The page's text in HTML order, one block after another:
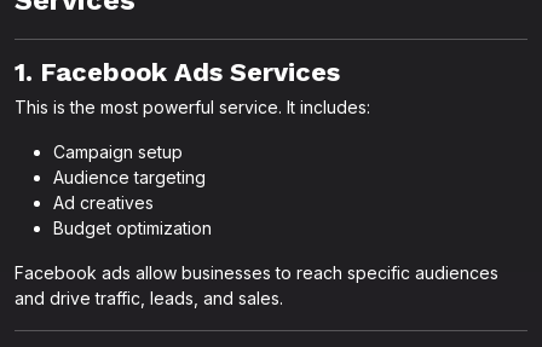
1. Facebook Ads Services
This is the most powerful service. It includes:
Campaign setup
Audience targeting
Ad creatives
Budget optimization
Facebook ads allow businesses to reach specific audiences
and drive traffic, leads, and sales.